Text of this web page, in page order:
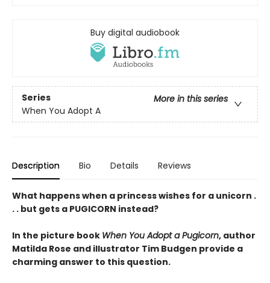
Buy digital audiobook
Series
More in this series
When You Adopt A
Description Bio Details Reviews
What happens when a princess wishes for a unicorn .
. . but gets a PUGICORN instead?
In the picture book When You Adopt a Pugicorn, author
Matilda Rose and illustrator Tim Budgen provide a
charming answer to this question.